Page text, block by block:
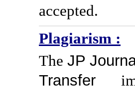
accepted.
Plagiarism :
The JP
Transfer